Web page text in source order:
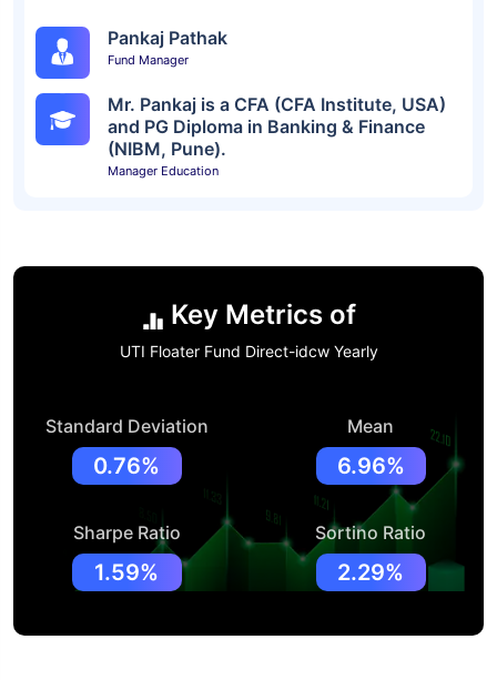
Pankaj Pathak
Fund Manager
Mr. Pankaj is a CFA (CFA Institute, USA)
and PG Diploma in Banking & Finance
(NIBM, Pune).
Manager Education
Key Metrics of
UTI Floater Fund Direct-idcw Yearly
Standard Deviation
0.76%
Mean
6.96%
Sharpe Ratio
1.59%
Sortino Ratio
2.29%